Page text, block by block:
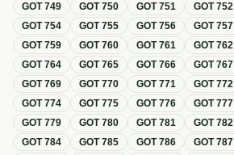
GOT749 GOT750 GOT751 GOT752
GOT754 GOT755 GOT756 GOT757
GOT759 GOT760 GOT761 GOT762
GOT764 GOT765 GOT766 GOT767
GOT769 GOT770 GOT771 GOT772
GOT774 GOT775 GOT776 GOT777
GOT779 GOT780 GOT781 GOT782
GOT784 GOT785 GOT786 GOT787